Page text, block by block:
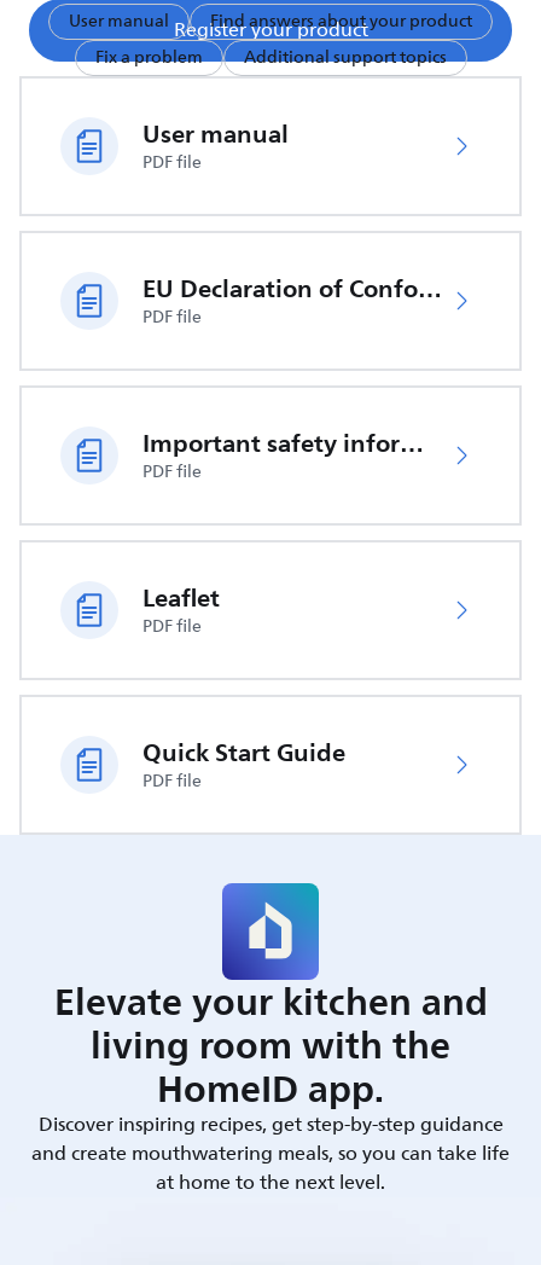
Register your product
User manual
Find answers about your product
Fix a problem
Additional support topics
User manual
PDF file
EU Declaration of Conformity
PDF file
Important safety information
PDF file
Leaflet
PDF file
Quick Start Guide
PDF file
Elevate your kitchen and
living room with the
HomeID app.
Discover inspiring recipes, get step-by-step guidance
and create mouthwatering meals, so you can take life
at home to the next level.